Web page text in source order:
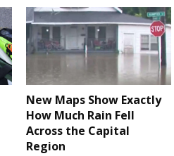
New Maps Show Exactly
How Much Rain Fell
Across the Capital
Region